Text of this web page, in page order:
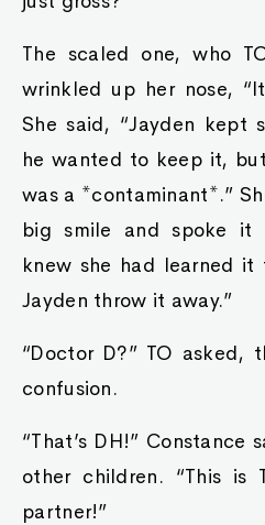
The scaled one, who
wrinkled up her nose,
She said, “Jayden kept
he wanted to keep it,
was a *contaminant*.”
big smile and spoke it
knew she had learned it
Jayden throw it away.”
“Doctor D?” TO asked,
confusion.
“That’s DH!” Constance
other children. “This is
partner!”